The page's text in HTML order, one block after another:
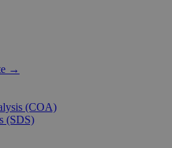
→
(COA)
(SDS)